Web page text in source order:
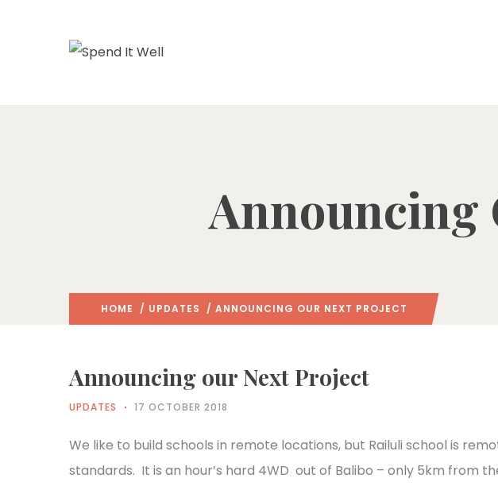
Announcing
HOME / UPDATES / ANNOUNCING OUR NEXT PROJECT
Announcing our Next Project
UPDATES 17 OCTOBER 2018
We like to build schools in remote locations, but Railuli school is
standards. It is an hour’s hard 4WD out of Balibo – only 5km from